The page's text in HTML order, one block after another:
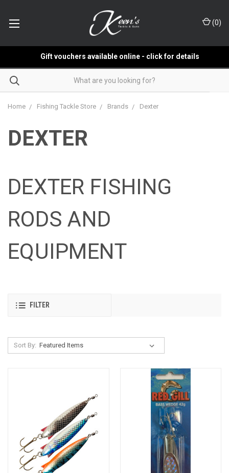
(0)
Gift vouchers available online - click for details
Home Fishing Tackle Store Brands Dexter
DEXTER
DEXTER FISHING
RODS AND
EQUIPMENT
FILTER
Sort By: